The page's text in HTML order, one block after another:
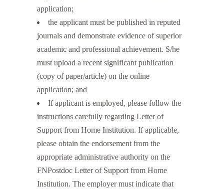
application;
the applicant must be published in reputed
journals and demonstrate evidence of superior
academic and professional achievement. S/he
must upload a recent significant publication
(copy of paper/article) on the online
application; and
If applicant is employed, please follow the
instructions carefully regarding Letter of
Support from Home Institution. If applicable,
please obtain the endorsement from the
appropriate administrative authority on the
FNPostdoc Letter of Support from Home
Institution. The employer must indicate that